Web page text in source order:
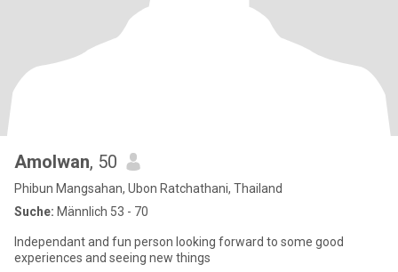
Amolwan, 50
Phibun Mangsahan, Ubon Ratchathani, Thailand
Suche: Männlich 53 - 70
Independant and fun person looking forward to some good
experiences and seeing new things